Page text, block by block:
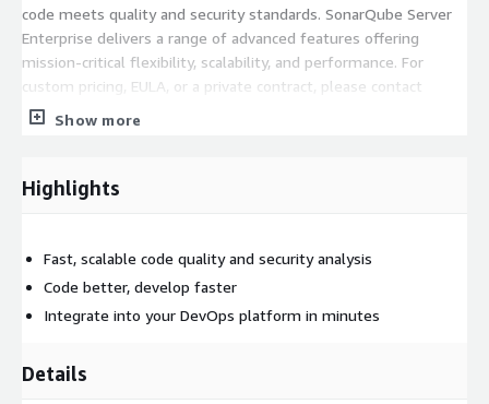
code meets quality and security standards. SonarQube Server
Enterprise delivers a range of advanced features offering
mission-critical flexibility, scalability, and performance. For
custom pricing, EULA, or a private contract, please contact
cloud-marketplace-offers@sonarsource.com
generated code
Detection of code bugs, vulnerabilities, maintainability
issues, security hotspots, secrets, SAST exposures, and
Native integration with all major DevOps platforms and AI
Show more
Highlights
Fast, scalable code quality and security analysis
Code better, develop faster
Integrate into your DevOps platform in minutes
Details